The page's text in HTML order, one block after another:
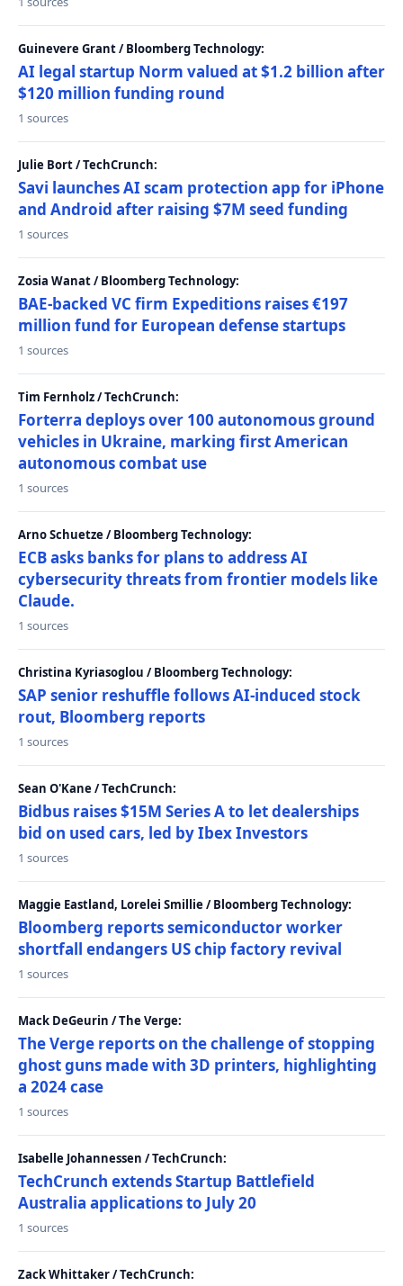
Guinevere Grant / Bloomberg Technology:
AI legal startup Norm valued at $1.2 billion after
$120 million funding round
1 sources
Julie Bort / TechCrunch:
Savi launches AI scam protection app for iPhone
and Android after raising $7M seed funding
1 sources
Zosia Wanat / Bloomberg Technology:
BAE-backed VC firm Expeditions raises €197
million fund for European defense startups
1 sources
Tim Fernholz / TechCrunch:
Forterra deploys over 100 autonomous ground
vehicles in Ukraine, marking first American
autonomous combat use
1 sources
Arno Schuetze / Bloomberg Technology:
ECB asks banks for plans to address AI
cybersecurity threats from frontier models like
Claude.
1 sources
Christina Kyriasoglou / Bloomberg Technology:
SAP senior reshuffle follows AI-induced stock
rout, Bloomberg reports
1 sources
Sean O'Kane / TechCrunch:
Bidbus raises $15M Series A to let dealerships
bid on used cars, led by Ibex Investors
1 sources
Maggie Eastland, Lorelei Smillie / Bloomberg Technology:
Bloomberg reports semiconductor worker
shortfall endangers US chip factory revival
1 sources
Mack DeGeurin / The Verge:
The Verge reports on the challenge of stopping
ghost guns made with 3D printers, highlighting
a 2024 case
1 sources
Isabelle Johannessen / TechCrunch:
TechCrunch extends Startup Battlefield
Australia applications to July 20
1 sources
Zack Whittaker / TechCrunch: